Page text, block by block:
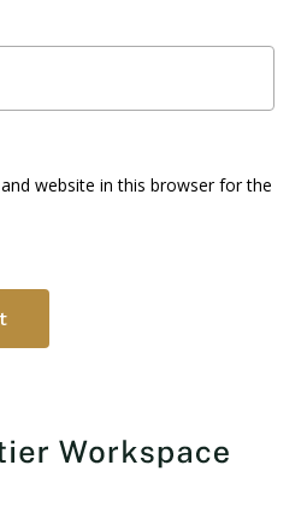
website in this browser for the